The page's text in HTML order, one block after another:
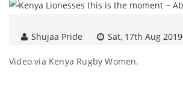
Shujaa Pride Sat, 17th Aug 2019
Video via Kenya Rugby Women.